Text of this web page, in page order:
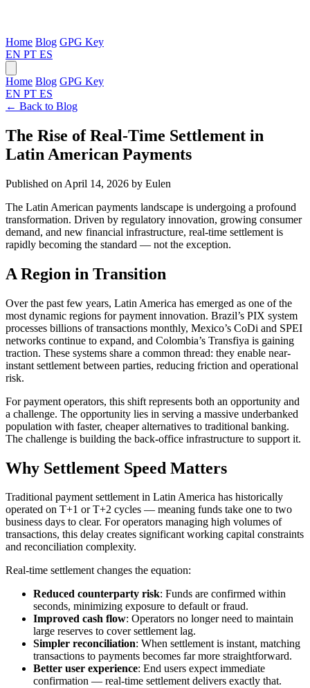
Home Blog GPG Key
EN PT ES
Home Blog GPG Key
EN PT ES
← Back to Blog
The Rise of Real-Time Settlement in
Latin American Payments
Published on April 14, 2026 by Eulen
The Latin American payments landscape is undergoing a profound
transformation. Driven by regulatory innovation, growing consumer
demand, and new financial infrastructure, real-time settlement is
rapidly becoming the standard — not the exception.
A Region in Transition
Over the past few years, Latin America has emerged as one of the
most dynamic regions for payment innovation. Brazil’s PIX system
processes billions of transactions monthly, Mexico’s CoDi and SPEI
networks continue to expand, and Colombia’s Transfiya is gaining
traction. These systems share a common thread: they enable near-
instant settlement between parties, reducing friction and operational
risk.
For payment operators, this shift represents both an opportunity and
a challenge. The opportunity lies in serving a massive underbanked
population with faster, cheaper alternatives to traditional banking.
The challenge is building the back-office infrastructure to support it.
Why Settlement Speed Matters
Traditional payment settlement in Latin America has historically
operated on T+1 or T+2 cycles — meaning funds take one to two
business days to clear. For operators managing high volumes of
transactions, this delay creates significant working capital constraints
and reconciliation complexity.
Real-time settlement changes the equation:
Reduced counterparty risk: Funds are confirmed within
seconds, minimizing exposure to default or fraud.
Improved cash flow: Operators no longer need to maintain
large reserves to cover settlement lag.
Simpler reconciliation: When settlement is instant, matching
transactions to payments becomes far more straightforward.
Better user experience: End users expect immediate
confirmation — real-time settlement delivers exactly that.